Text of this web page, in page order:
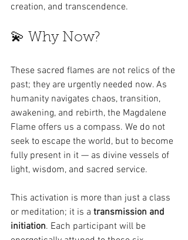
creation, and transcendence.
💫 Why Now?
These sacred flames are not relics of the
past; they are urgently needed now. As
humanity navigates chaos, transition,
awakening, and rebirth, the Magdalene
Flame offers us a compass. We do not
seek to escape the world, but to become
fully present in it — as divine vessels of
light, wisdom, and sacred service.
This activation is more than just a class
or meditation; it is a transmission and
initiation. Each participant will be